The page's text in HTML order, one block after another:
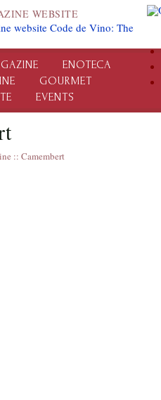
WEBSITE
ENOTECA
GOURMET
EVENTS
:: Camembert